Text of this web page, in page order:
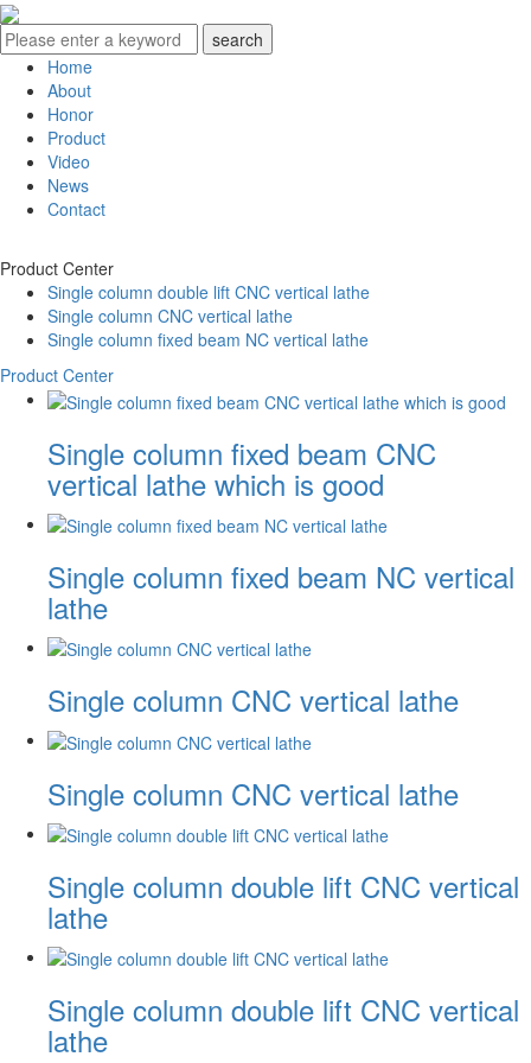
Home
About
Honor
Product
Video
News
Contact
Product Center
Single column double lift CNC vertical lathe
Single column CNC vertical lathe
Single column fixed beam NC vertical lathe
Product Center
Single column fixed beam CNC
vertical lathe which is good
Single column fixed beam NC vertical
lathe
Single column CNC vertical lathe
Single column CNC vertical lathe
Single column double lift CNC vertical
lathe
Single column double lift CNC vertical
lathe